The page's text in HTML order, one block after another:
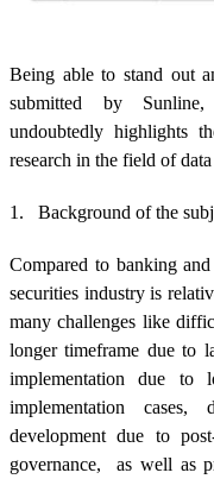
Being able to stand out
submitted by
undoubtedly highlights
research in the field of
1. Background of the
Compared to banking
securities industry is
many challenges like
longer timeframe due to
implementation due to
implementation
development due to
governance, as well as